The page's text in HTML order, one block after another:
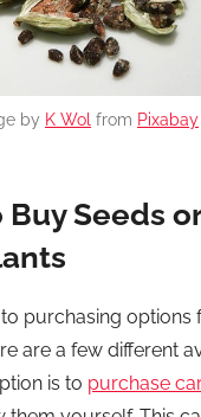
by K Wol from Pixabay
Seeds or
purchasing options
are a few different
is to purchase